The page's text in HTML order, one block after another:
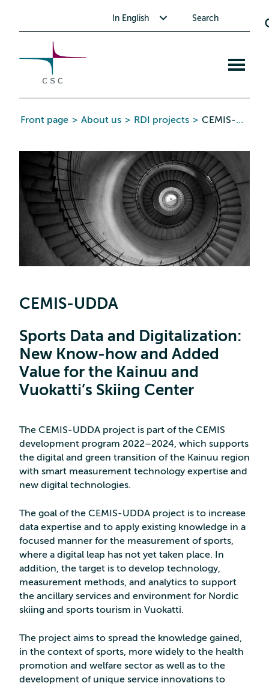
content
In English Search
Front page > About us > RDI projects > CEMIS-UDDA
CEMIS-UDDA
Sports Data and Digitalization:
New Know-how and Added
Value for the Kainuu and
Vuokatti’s Skiing Center
The CEMIS-UDDA project is part of the CEMIS
development program 2022–2024, which supports
the digital and green transition of the Kainuu region
with smart measurement technology expertise and
new digital technologies.
The goal of the CEMIS-UDDA project is to increase
data expertise and to apply existing knowledge in a
focused manner for the measurement of sports,
where a digital leap has not yet taken place. In
addition, the target is to develop technology,
measurement methods, and analytics to support
the ancillary services and environment for Nordic
skiing and sports tourism in Vuokatti.
The project aims to spread the knowledge gained,
in the context of sports, more widely to the health
promotion and welfare sector as well as to the
development of unique service innovations to